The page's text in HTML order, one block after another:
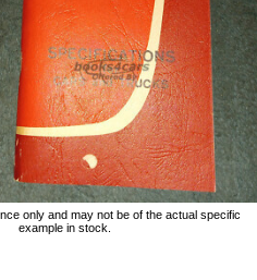
only and may not be of the actual specific
example in stock.